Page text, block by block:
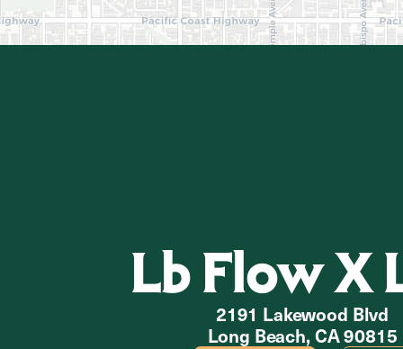
Lb Flow X
2191 Lakewood Blvd
Long Beach, CA 90815